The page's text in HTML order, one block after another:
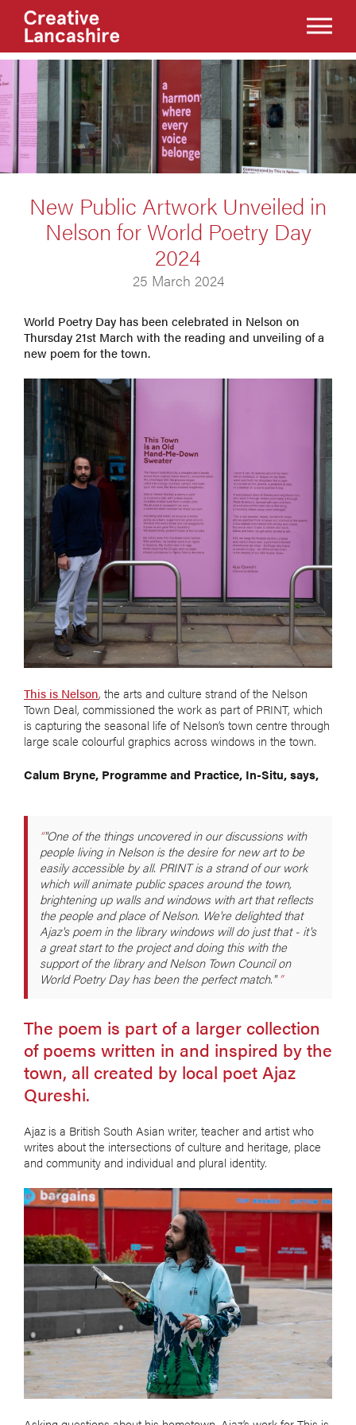
New Public Artwork Unveiled in
Nelson for World Poetry Day
2024
25 March 2024
World Poetry Day has been celebrated in Nelson on
Thursday 21st March with the reading and unveiling of a
new poem for the town.
This is Nelson, the arts and culture strand of the Nelson
Town Deal, commissioned the work as part of PRINT, which
is capturing the seasonal life of Nelson’s town centre through
large scale colourful graphics across windows in the town.
Calum Bryne, Programme and Practice, In-Situ, says,
"One of the things uncovered in our discussions with
people living in Nelson is the desire for new art to be
easily accessible by all. PRINT is a strand of our work
which will animate public spaces around the town,
brightening up walls and windows with art that reflects
the people and place of Nelson. We're delighted that
Ajaz's poem in the library windows will do just that - it's
a great start to the project and doing this with the
support of the library and Nelson Town Council on
World Poetry Day has been the perfect match."
The poem is part of a larger collection
of poems written in and inspired by the
town, all created by local poet Ajaz
Qureshi.
Ajaz is a British South Asian writer, teacher and artist who
writes about the intersections of culture and heritage, place
and community and individual and plural identity.